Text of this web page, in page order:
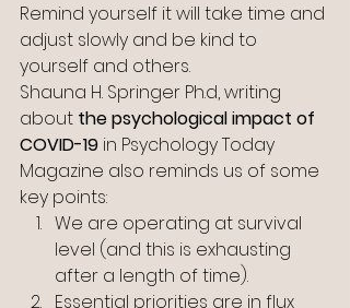
Remind yourself it will take time and
adjust slowly and be kind to
yourself and others.
Shauna H. Springer Ph.d, writing
about the psychological impact of
COVID-19 in Psychology Today
Magazine also reminds us of some
key points:
We are operating at survival
level (and this is exhausting
after a length of time).
Essential priorities are in flux